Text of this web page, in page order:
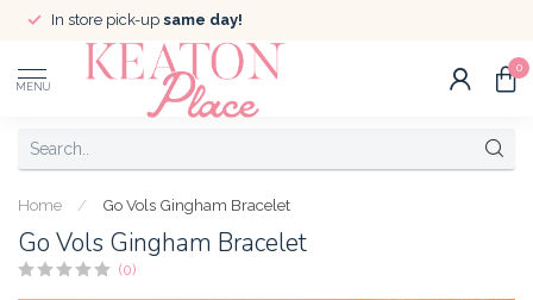
In store pick-up same day!
MENU
0
Home / Go Vols Gingham Bracelet
Go Vols Gingham Bracelet
(0)